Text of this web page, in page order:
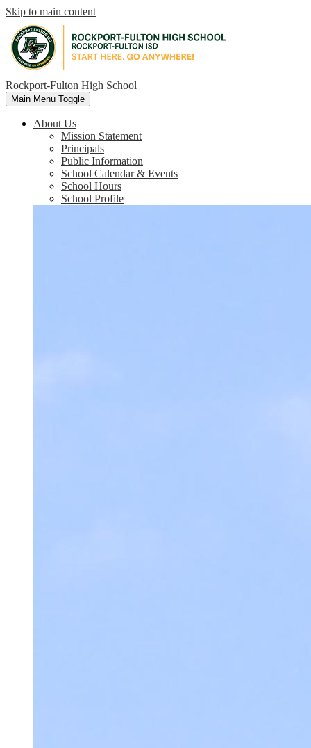
Skip to main content
Rockport-Fulton High School
Main Menu Toggle
About Us
Mission Statement
Principals
Public Information
School Calendar & Events
School Hours
School Profile